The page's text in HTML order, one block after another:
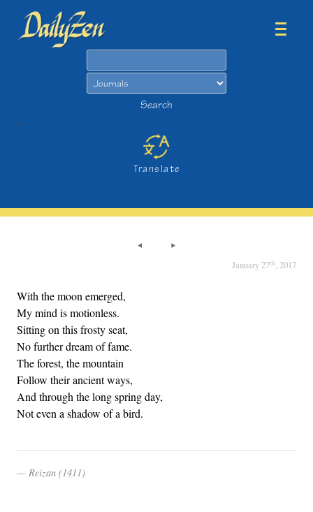
Search
>
Translate
January 27th, 2017
With the moon emerged,
My mind is motionless.
Sitting on this frosty seat,
No further dream of fame.
The forest, the mountain
Follow their ancient ways,
And through the long spring day,
Not even a shadow of a bird.
Reizan (1411)